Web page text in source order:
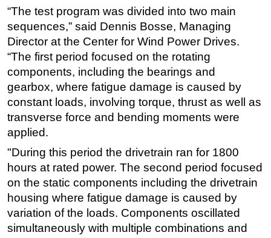
“The test program was divided into two main
sequences,” said Dennis Bosse, Managing
Director at the Center for Wind Power Drives.
“The first period focused on the rotating
components, including the bearings and
gearbox, where fatigue damage is caused by
constant loads, involving torque, thrust as well as
transverse force and bending moments were
applied.
"During this period the drivetrain ran for 1800
hours at rated power. The second period focused
on the static components including the drivetrain
housing where fatigue damage is caused by
variation of the loads. Components oscillated
simultaneously with multiple combinations and